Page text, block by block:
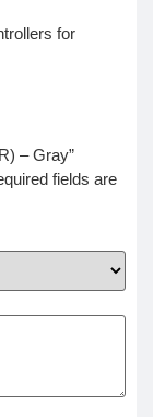
for
– Gray”
fields are